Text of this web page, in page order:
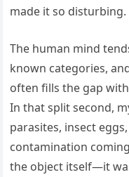
made it so disturbing.
The human mind
known categories,
often fills the gap
In that split second,
parasites, insect
contamination
the object itself—it